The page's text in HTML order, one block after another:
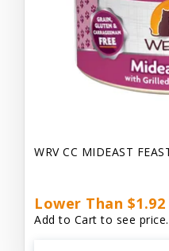
WRV CC MIDEAST
Lower Than $1.92
Add to Cart to see price.